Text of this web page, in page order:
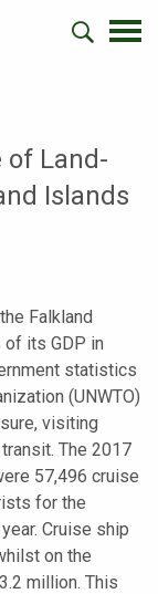
of Land-
Islands
Falkland
of its GDP in
statistics
(UNWTO)
visiting
The 2017
57,496 cruise
for the
Cruise ship
on the
million. This